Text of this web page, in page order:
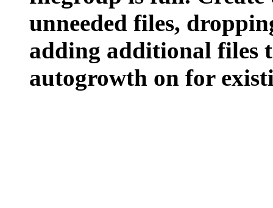
unneeded files,
adding additional files
autogrowth on for